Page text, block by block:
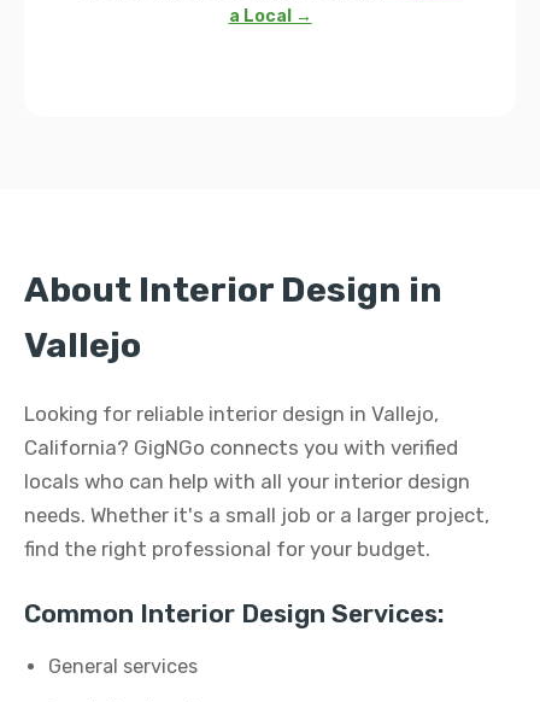
a Local →
About Interior Design in
Vallejo
Looking for reliable interior design in Vallejo,
California? GigNGo connects you with verified
locals who can help with all your interior design
needs. Whether it's a small job or a larger project,
find the right professional for your budget.
Common Interior Design Services:
General services